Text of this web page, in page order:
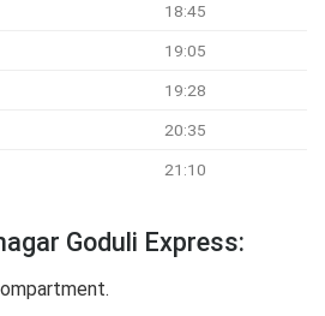
18:45
19:05
19:28
20:35
21:10
Goduli Express: